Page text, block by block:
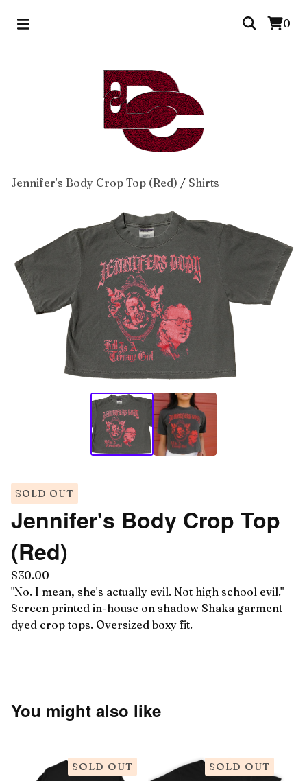
0
Jennifer's Body Crop Top (Red) / Shirts
SOLD OUT
Jennifer's Body Crop Top
(Red)
$30.00
"No. I mean, she's actually evil. Not high school evil."
Screen printed in-house on shadow Shaka garment
dyed crop tops. Oversized boxy fit.
You might also like
SOLD OUT SOLD OUT